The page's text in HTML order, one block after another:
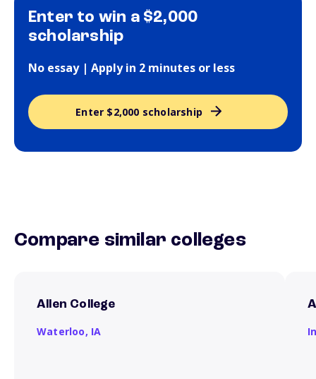
Enter to win a $2,000
scholarship
No essay | Apply in 2 minutes or less
Enter $2,000 scholarship
Compare similar colleges
Allen College
Waterloo, IA